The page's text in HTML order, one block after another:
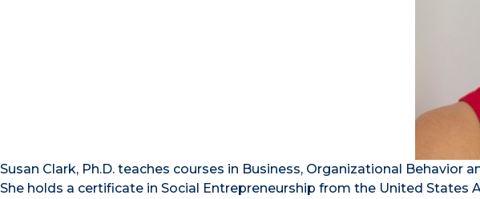
Susan Clark, Ph.D. teaches courses in Business, Organizational Behavior
She holds a certificate in Social Entrepreneurship from the United States